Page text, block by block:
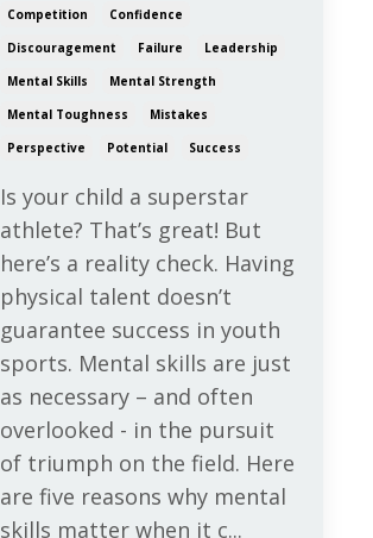
Competition
Confidence
Discouragement
Failure
Leadership
Mental Skills
Mental Strength
Mental Toughness
Mistakes
Perspective
Potential Success
Is your child a superstar
athlete? That’s great! But
here’s a reality check. Having
physical talent doesn’t
guarantee success in youth
sports. Mental skills are just
as necessary – and often
overlooked - in the pursuit
of triumph on the field. Here
are five reasons why mental
skills matter when it c...